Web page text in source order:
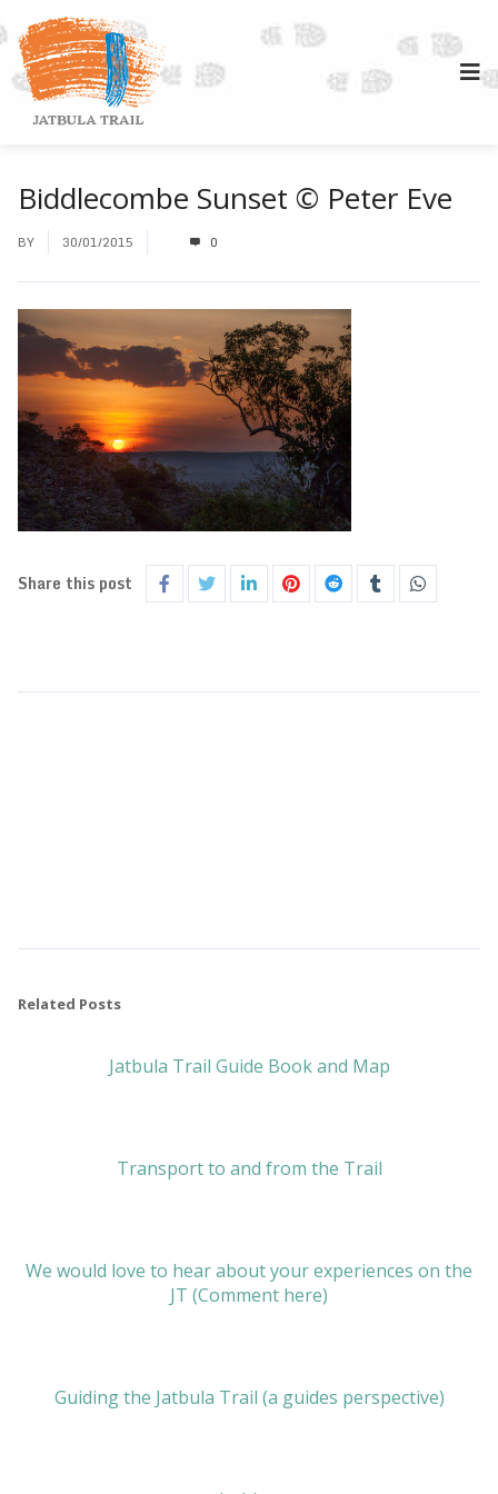
Biddlecombe Sunset © Peter Eve
BY 30/01/2015 0
Share this post
Related Posts
Jatbula Trail Guide Book and Map
Transport to and from the Trail
We would love to hear about your experiences on the
JT (Comment here)
Guiding the Jatbula Trail (a guides perspective)